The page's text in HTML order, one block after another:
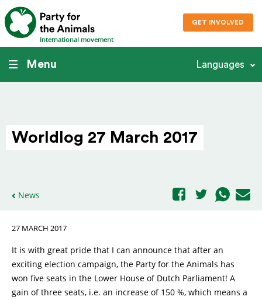
International movement
GET INVOLVED
Menu Languages
Worldlog 27 March 2017
News
27 MARCH 2017
It is with great pride that I can announce that after an
exciting election campaign, the Party for the Animals has
won five seats in the Lower House of Dutch Parliament! A
gain of three seats, i.e. an increase of 150 %, which means a